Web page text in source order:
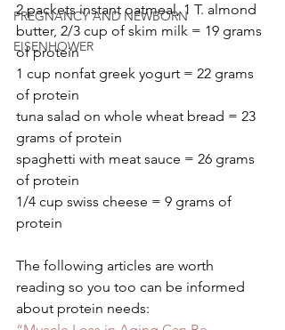
PREGNANCY AND NEWBORN
EISENHOWER
2 packets instant oatmeal, 1 T. almond
butter, 2/3 cup of skim milk = 19 grams
of protein
1 cup nonfat greek yogurt = 22 grams
of protein
tuna salad on whole wheat bread = 23
grams of protein
spaghetti with meat sauce = 26 grams
of protein
1/4 cup swiss cheese = 9 grams of
protein
The following articles are worth
reading so you too can be informed
about protein needs: